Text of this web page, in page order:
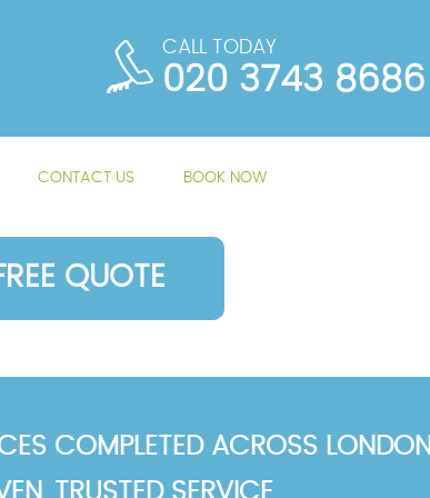
QUOTE
COMPLETED ACROSS LONDON
TRUSTED SERVICE
CALL TODAY
020 3743 8686
CONTACT US BOOK NOW